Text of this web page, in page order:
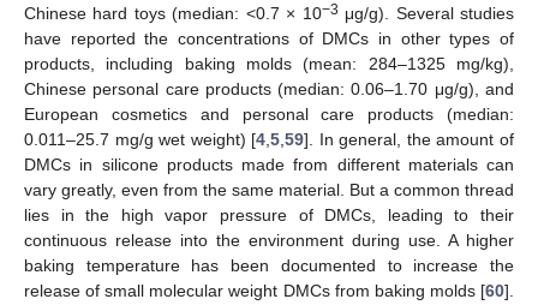
Chinese hard toys (median: <0.7 × 10−3 μg/g). Several studies
have reported the concentrations of DMCs in other types of
products, including baking molds (mean: 284–1325 mg/kg),
Chinese personal care products (median: 0.06–1.70 μg/g), and
European cosmetics and personal care products (median:
0.011–25.7 mg/g wet weight) [4,5,59]. In general, the amount of
DMCs in silicone products made from different materials can
vary greatly, even from the same material. But a common thread
lies in the high vapor pressure of DMCs, leading to their
continuous release into the environment during use. A higher
baking temperature has been documented to increase the
release of small molecular weight DMCs from baking molds [60].